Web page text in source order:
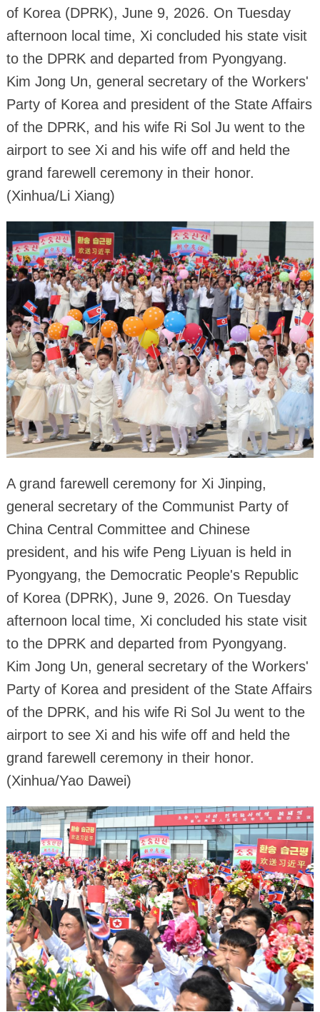
of Korea (DPRK), June 9, 2026. On Tuesday
afternoon local time, Xi concluded his state visit
to the DPRK and departed from Pyongyang.
Kim Jong Un, general secretary of the Workers'
Party of Korea and president of the State Affairs
of the DPRK, and his wife Ri Sol Ju went to the
airport to see Xi and his wife off and held the
grand farewell ceremony in their honor.
(Xinhua/Li Xiang)
A grand farewell ceremony for Xi Jinping,
general secretary of the Communist Party of
China Central Committee and Chinese
president, and his wife Peng Liyuan is held in
Pyongyang, the Democratic People's Republic
of Korea (DPRK), June 9, 2026. On Tuesday
afternoon local time, Xi concluded his state visit
to the DPRK and departed from Pyongyang.
Kim Jong Un, general secretary of the Workers'
Party of Korea and president of the State Affairs
of the DPRK, and his wife Ri Sol Ju went to the
airport to see Xi and his wife off and held the
grand farewell ceremony in their honor.
(Xinhua/Yao Dawei)